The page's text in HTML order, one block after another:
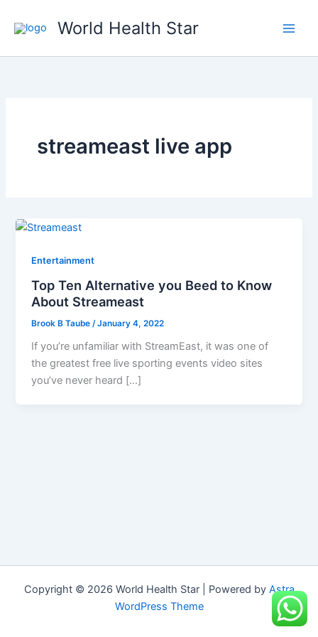
World Health Star
streameast live app
Entertainment
Top Ten Alternative you Beed to Know
About Streameast
Brook B Taube /January 4, 2022
If you’re unfamiliar with StreamEast, it was one of
the greatest free live sporting events video sites
you’ve never heard […]
Copyright © 2026 World Health Star | Powered by Astra
WordPress Theme